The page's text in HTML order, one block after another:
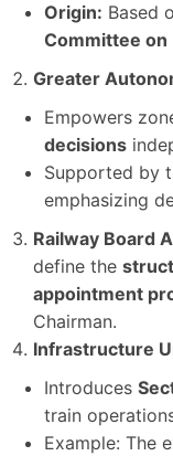
Origin: Based
Committee on
Greater
Empowers
decisions
Supported by
emphasizing
Railway Board
define the
appointment
Chairman.
Infrastructure
Introduces
train
Example: The